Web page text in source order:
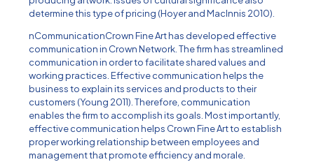
determine this type of pricing (Hoyer and MacInnis 2010).
nCommunicationCrown Fine Art has developed effective
communication in Crown Network. The firm has streamlined
communication in order to facilitate shared values and
working practices. Effective communication helps the
business to explain its services and products to their
customers (Young 2011). Therefore, communication
enables the firm to accomplish its goals. Most importantly,
effective communication helps Crown Fine Art to establish
proper working relationship between employees and
management that promote efficiency and morale.